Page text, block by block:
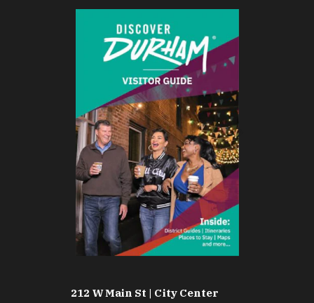
212 W Main St | City Center